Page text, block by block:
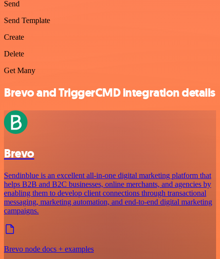
Send
Send Template
Create
Delete
Get Many
Brevo and TriggerCMD integration details
Brevo
Sendinblue is an excellent all-in-one digital marketing platform that
helps B2B and B2C businesses, online merchants, and agencies by
enabling them to develop client connections through transactional
messaging, marketing automation, and end-to-end digital marketing
campaigns.
Brevo node docs + examples